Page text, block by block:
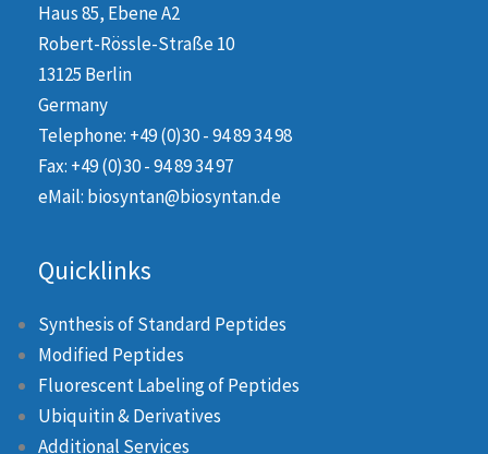
Haus 85, Ebene A2
Robert-Rössle-Straße 10
13125 Berlin
Germany
Telephone: +49 (0)30 - 94 89 34 98
Fax: +49 (0)30 - 94 89 34 97
eMail: biosyntan@biosyntan.de
Quicklinks
Synthesis of Standard Peptides
Modified Peptides
Fluorescent Labeling of Peptides
Ubiquitin & Derivatives
Additional Services